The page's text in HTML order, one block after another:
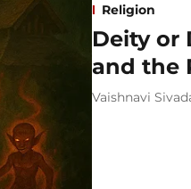
Religion
Deity or
and the
Vaishnavi